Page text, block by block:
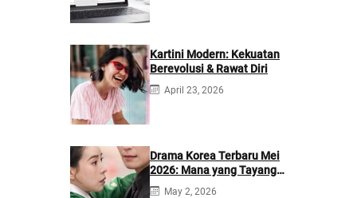
Kartini Modern: Kekuatan
Berevolusi & Rawat Diri
April 23, 2026
Drama Korea Terbaru Mei
2026: Mana yang Tayang
di Netflix?
May 2, 2026